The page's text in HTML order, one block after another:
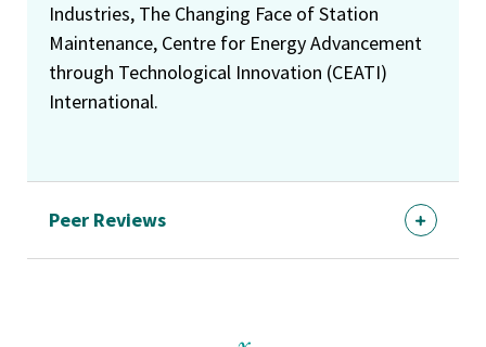
Industries, The Changing Face of Station
Maintenance, Centre for Energy Advancement
through Technological Innovation (CEATI)
International.
Peer Reviews